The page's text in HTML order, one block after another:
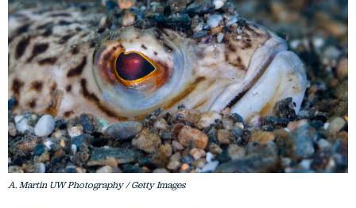
A. Martin UW Photography / Getty Images